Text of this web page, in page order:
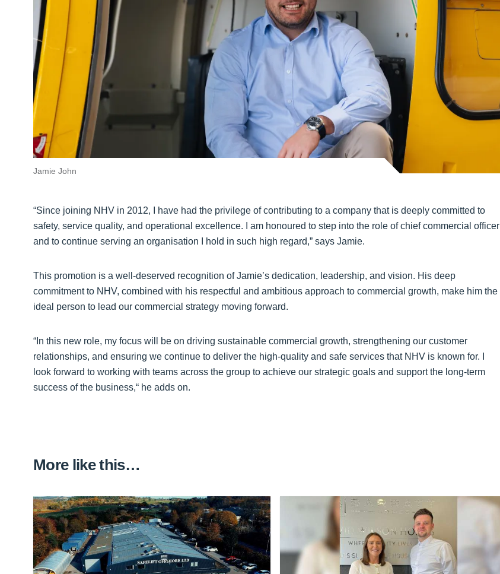
Jamie John
“Since joining NHV in 2012, I have had the privilege of contributing to a company that is deeply committed to
safety, service quality, and operational excellence. I am honoured to step into the role of chief commercial officer
and to continue serving an organisation I hold in such high regard,” says Jamie.
This promotion is a well-deserved recognition of Jamie’s dedication, leadership, and vision. His deep
commitment to NHV, combined with his respectful and ambitious approach to commercial growth, make him the
ideal person to lead our commercial strategy moving forward.
“In this new role, my focus will be on driving sustainable commercial growth, strengthening our customer
relationships, and ensuring we continue to deliver the high-quality and safe services that NHV is known for. I
look forward to working with teams across the group to achieve our strategic goals and support the long-term
success of the business,“ he adds on.
More like this…